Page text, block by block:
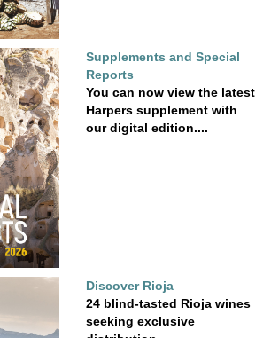
Supplements and Special
Reports
You can now view the latest
Harpers supplement with
our digital edition....
Discover Rioja
24 blind-tasted Rioja wines
seeking exclusive